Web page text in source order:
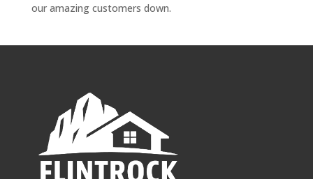
our amazing customers down.